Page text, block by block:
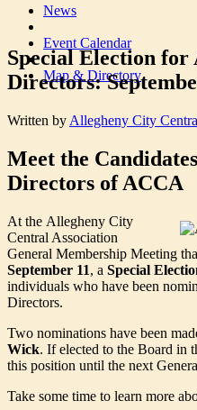
News
Event Calendar
Map & Directory
Special Election for
Directors:
Written by Allegheny City
Meet the
Directors of ACCA
At the Allegheny City
Central Association
General Membership Meeting
September 11, a Special
individuals who have been
Directors.
Two nominations have been
Wick. If elected to the Board in
this position until the next
Take some time to learn more